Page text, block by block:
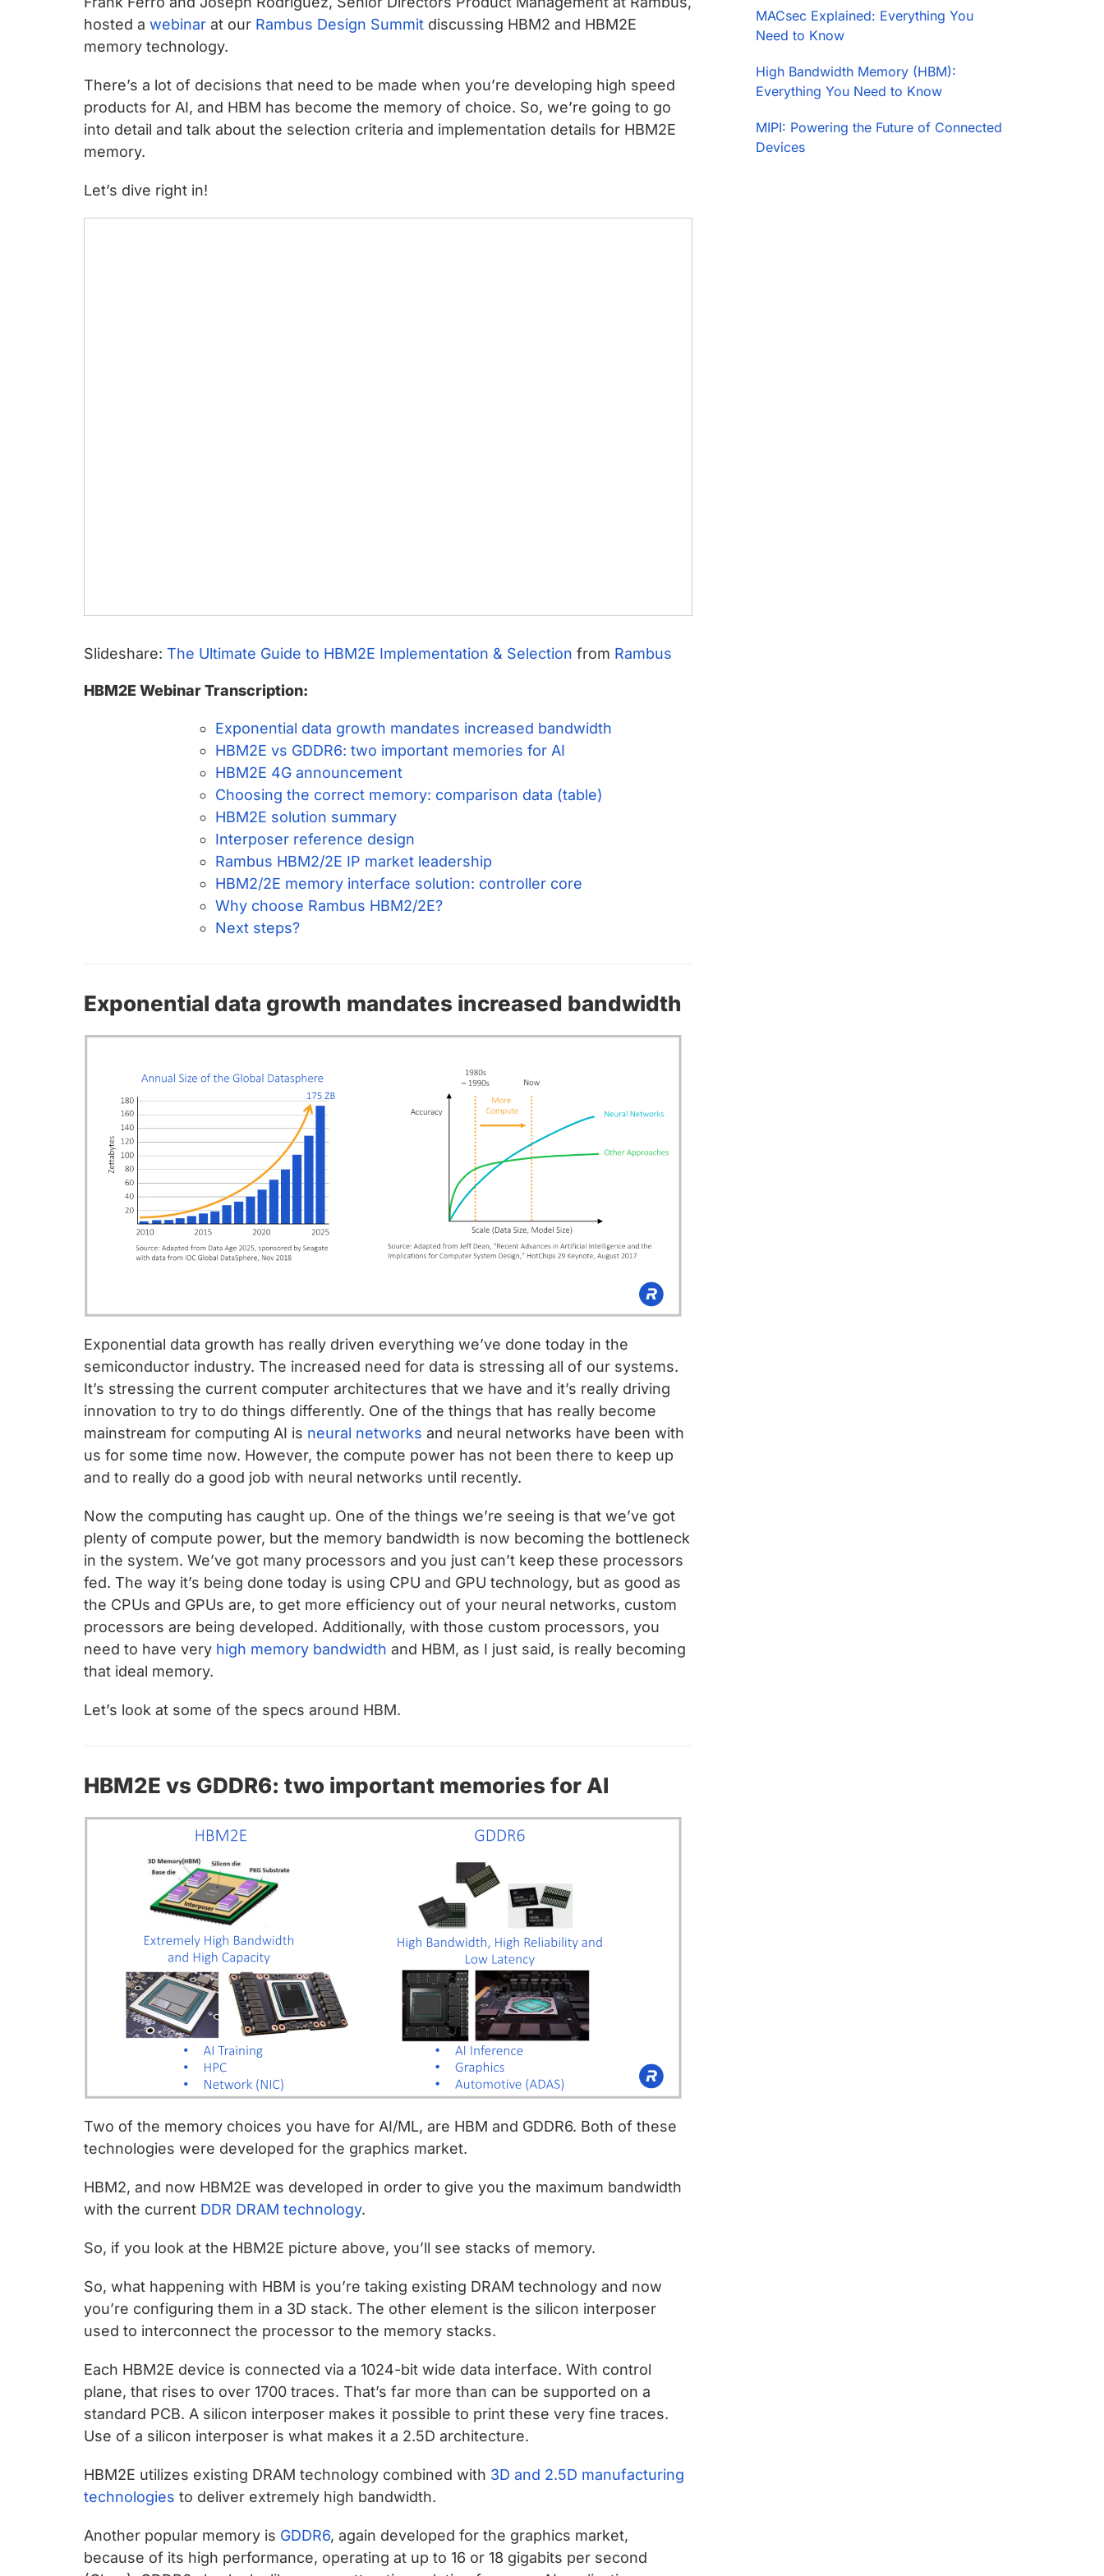
chips
and
silicon
to
make
data
faster
and
hosted a webinar at our Rambus Design Summit discussing HBM2 and HBM2E
memory technology.
There’s a lot of decisions that need to be made when you’re developing high speed
products for AI, and HBM has become the memory of choice. So, we’re going to go
into detail and talk about the selection criteria and implementation details for HBM2E
memory.
Let’s dive right in!
Slideshare: The Ultimate Guide to HBM2E Implementation & Selection from Rambus
HBM2E Webinar Transcription:
Exponential data growth mandates increased bandwidth
HBM2E vs GDDR6: two important memories for AI
HBM2E 4G announcement
Choosing the correct memory: comparison data (table)
HBM2E solution summary
Interposer reference design
Rambus HBM2/2E IP market leadership
HBM2/2E memory interface solution: controller core
Why choose Rambus HBM2/2E?
Next steps?
Exponential data growth mandates increased bandwidth
Exponential data growth has really driven everything we’ve done today in the
semiconductor industry. The increased need for data is stressing all of our systems.
It’s stressing the current computer architectures that we have and it’s really driving
innovation to try to do things differently. One of the things that has really become
mainstream for computing AI is neural networks and neural networks have been with
us for some time now. However, the compute power has not been there to keep up
and to really do a good job with neural networks until recently.
Now the computing has caught up. One of the things we’re seeing is that we’ve got
plenty of compute power, but the memory bandwidth is now becoming the bottleneck
in the system. We’ve got many processors and you just can’t keep these processors
fed. The way it’s being done today is using CPU and GPU technology, but as good as
the CPUs and GPUs are, to get more efficiency out of your neural networks, custom
processors are being developed. Additionally, with those custom processors, you
need to have very high memory bandwidth and HBM, as I just said, is really becoming
that ideal memory.
Let’s look at some of the specs around HBM.
HBM2E vs GDDR6: two important memories for AI
Two of the memory choices you have for AI/ML, are HBM and GDDR6. Both of these
technologies were developed for the graphics market.
HBM2, and now HBM2E was developed in order to give you the maximum bandwidth
with the current DDR DRAM technology.
So, if you look at the HBM2E picture above, you’ll see stacks of memory.
So, what happening with HBM is you’re taking existing DRAM technology and now
you’re configuring them in a 3D stack. The other element is the silicon interposer
used to interconnect the processor to the memory stacks.
Each HBM2E device is connected via a 1024-bit wide data interface. With control
plane, that rises to over 1700 traces. That’s far more than can be supported on a
standard PCB. A silicon interposer makes it possible to print these very fine traces.
Use of a silicon interposer is what makes it a 2.5D architecture.
HBM2E utilizes existing DRAM technology combined with 3D and 2.5D manufacturing
technologies to deliver extremely high bandwidth.
Another popular memory is GDDR6, again developed for the graphics market,
because of its high performance, operating at up to 16 or 18 gigabits per second
MACsec Explained: Everything You
Need to Know
High Bandwidth Memory (HBM):
Everything You Need to Know
MIPI: Powering the Future of Connected
Devices